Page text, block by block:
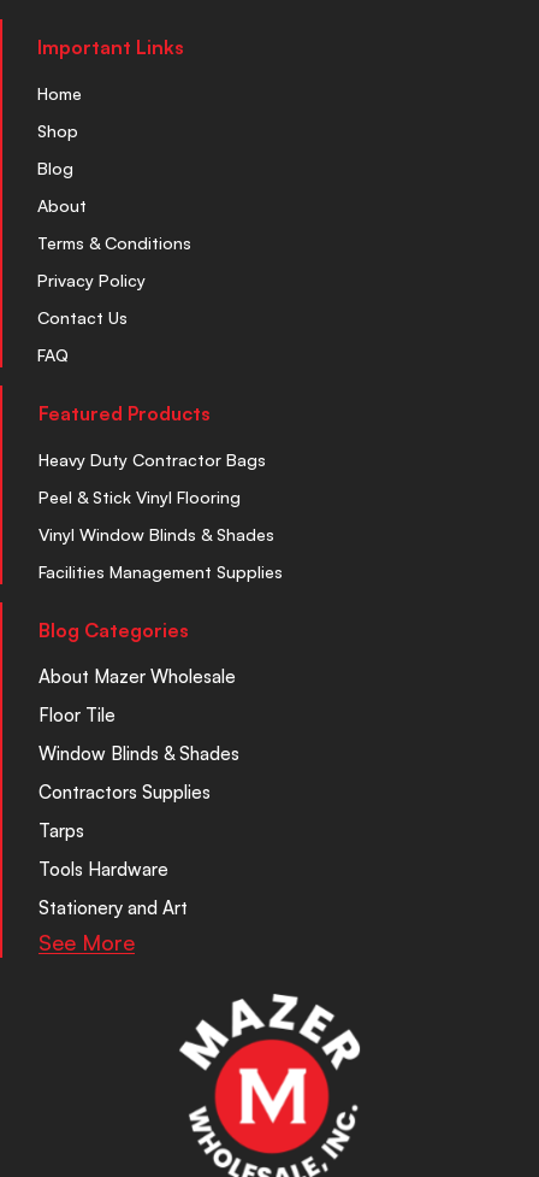
Important Links
Home
Shop
Blog
About
Terms & Conditions
Privacy Policy
Contact Us
FAQ
Featured Products
Heavy Duty Contractor Bags
Peel & Stick Vinyl Flooring
Vinyl Window Blinds & Shades
Facilities Management Supplies
Blog Categories
About Mazer Wholesale
Floor Tile
Window Blinds & Shades
Contractors Supplies
Tarps
Tools Hardware
Stationery and Art
See More